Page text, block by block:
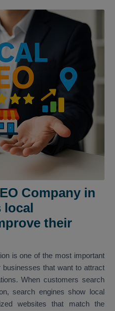
Company in
local
their
is one of the most important
that want to attract
When customers search
search engines show local
websites that match the